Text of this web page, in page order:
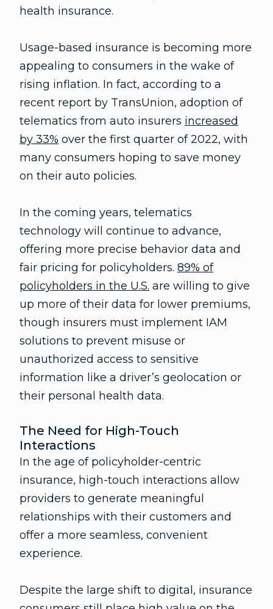
health insurance.
Usage-based insurance is becoming more
appealing to consumers in the wake of
rising inflation. In fact, according to a
recent report by TransUnion, adoption of
telematics from auto insurers increased
by 33% over the first quarter of 2022, with
many consumers hoping to save money
on their auto policies.
In the coming years, telematics
technology will continue to advance,
offering more precise behavior data and
fair pricing for policyholders. 89% of
policyholders in the U.S. are willing to give
up more of their data for lower premiums,
though insurers must implement IAM
solutions to prevent misuse or
unauthorized access to sensitive
information like a driver’s geolocation or
their personal health data.
The Need for High-Touch
Interactions
In the age of policyholder-centric
insurance, high-touch interactions allow
providers to generate meaningful
relationships with their customers and
offer a more seamless, convenient
experience.
Despite the large shift to digital, insurance